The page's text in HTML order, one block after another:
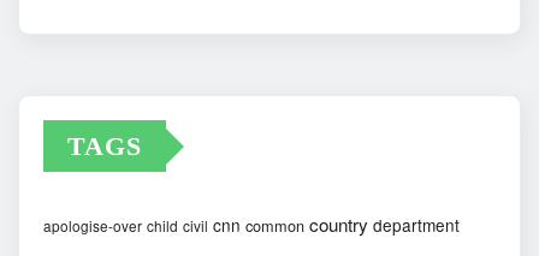
TAGS
apologise-over child civil cnn common country department